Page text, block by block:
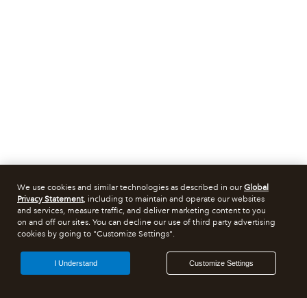
We use cookies and similar technologies as described in ourGlobal
Privacy Statement, including to maintain and operate our websites
and services, measure traffic, and deliver marketing content to you
on and off our sites. You can decline our use of third party advertising
cookies by going to "Customize Settings".
Customize Settings
I Understand